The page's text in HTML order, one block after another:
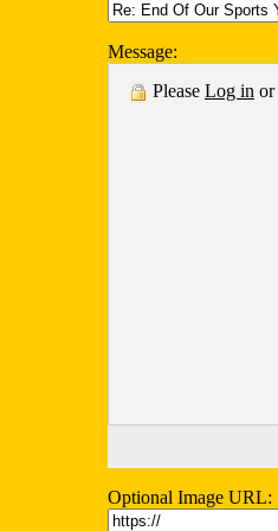
Message:
Please Log in or
Optional Image URL: